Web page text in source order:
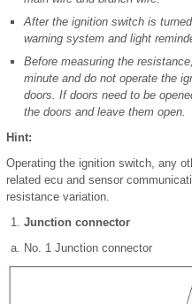
After the ignition switch is
warning system and light
Before measuring the
minute and do not operate the
doors. If doors need to be
the doors and leave them open.
Hint:
Operating the ignition switch, any
related ecu and sensor
resistance variation.
Junction connector
No. 1 Junction connector